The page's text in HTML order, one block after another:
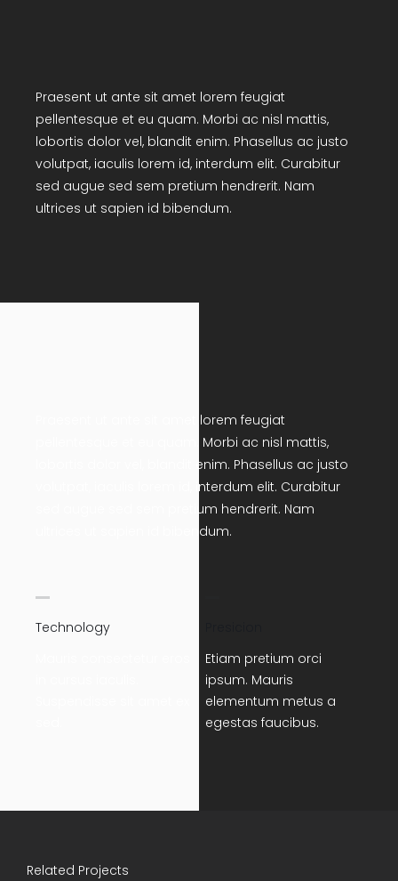
Praesent ut ante sit amet lorem feugiat
pellentesque et eu quam. Morbi ac nisl mattis,
lobortis dolor vel, blandit enim. Phasellus ac justo
volutpat, iaculis lorem id, interdum elit. Curabitur
sed augue sed sem pretium hendrerit. Nam
ultrices ut sapien id bibendum.
Praesent ut ante sit amet lorem feugiat
pellentesque et eu quam. Morbi ac nisl mattis,
lobortis dolor vel, blandit enim. Phasellus ac justo
volutpat, iaculis lorem id, interdum elit. Curabitur
sed augue sed sem pretium hendrerit. Nam
ultrices ut sapien id bibendum.
Technology
Etiam pretium orci
ipsum. Mauris
elementum metus a
egestas faucibus.
Related Projects